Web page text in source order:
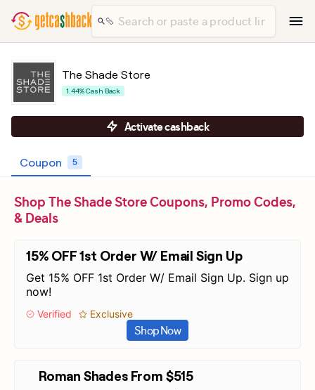
The Shade Store
1.44% Cash Back
Activate cashback
Coupon 5
Shop The Shade Store Coupons, Promo Codes,
& Deals
15% OFF 1st Order W/ Email Sign Up
Get 15% OFF 1st Order W/ Email Sign Up. Sign up
now!
Verified Exclusive
Shop Now
Roman Shades From $515